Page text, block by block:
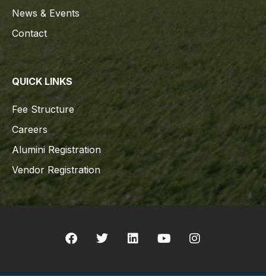
News & Events
Contact
QUICK LINKS
Fee Structure
Careers
Alumini Registration
Vendor Registration